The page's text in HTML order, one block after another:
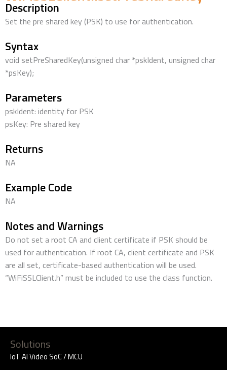
Description
Set the pre shared key (PSK) to use for authentication.
Syntax
void setPreSharedKey(unsigned char *pskIdent, unsigned char
*psKey);
Parameters
pskIdent: identity for PSK
psKey: Pre shared key
Returns
NA
Example Code
NA
Notes and Warnings
Do not set a root CA and client certificate if PSK should be
used for authentication. If root CA, client certificate and PSK
are all set, certificate-based authentication will be used.
“WiFiSSLClient.h” must be included to use the class function.
Solutions
IoT AI Video SoC / MCU